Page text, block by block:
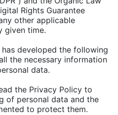
Rights Guarantee
other applicable
given time.
developed the following
the necessary information
data.
the Privacy Policy to
of personal data and the
to protect them.